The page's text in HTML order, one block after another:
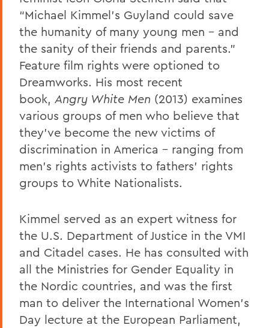
“Michael Kimmel’s Guyland could save
the humanity of many young men – and
the sanity of their friends and parents.”
Feature film rights were optioned to
Dreamworks. His most recent
book, Angry White Men (2013) examines
various groups of men who believe that
they’ve become the new victims of
discrimination in America – ranging from
men’s rights activists to fathers’ rights
groups to White Nationalists.
Kimmel served as an expert witness for
the U.S. Department of Justice in the VMI
and Citadel cases. He has consulted with
all the Ministries for Gender Equality in
the Nordic countries, and was the first
man to deliver the International Women’s
Day lecture at the European Parliament,